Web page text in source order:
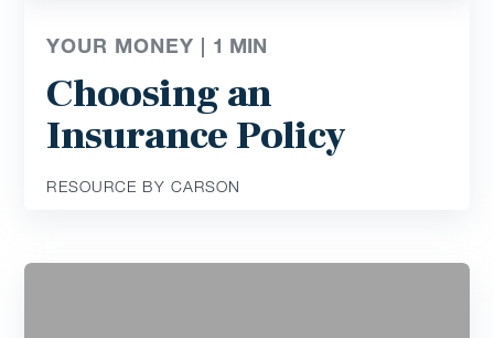
YOUR MONEY | 1 MIN
Choosing an
Insurance Policy
RESOURCE BY CARSON